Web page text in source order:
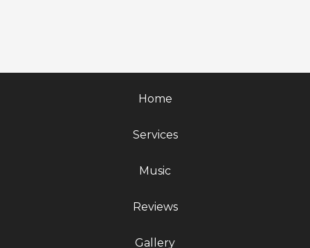
Home
Services
Music
Reviews
Gallery